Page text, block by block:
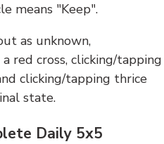
means "Keep".
as unknown,
red cross, clicking/tapping
clicking/tapping thrice
state.
Daily 5x5